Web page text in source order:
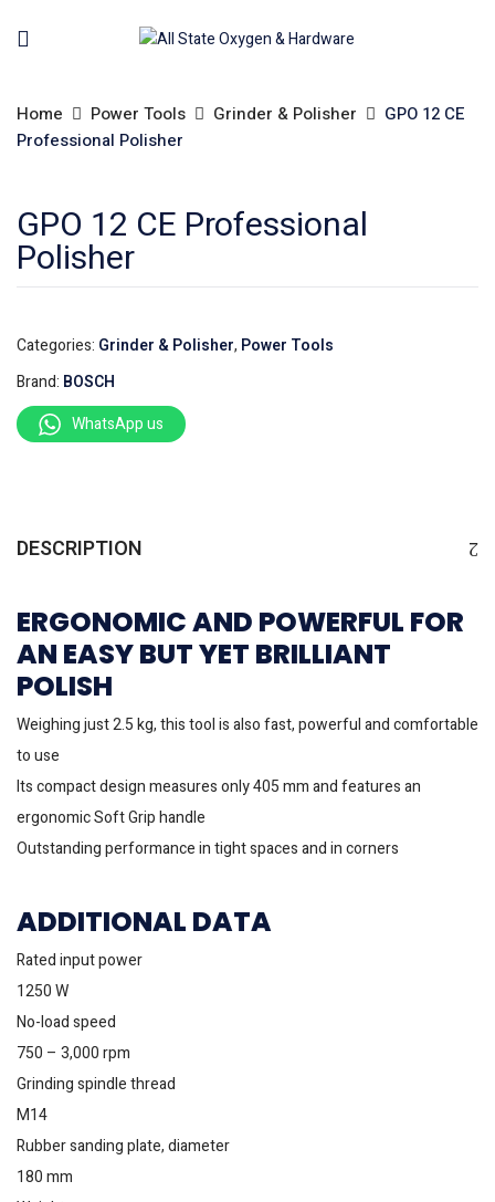
Home Power Tools Grinder & Polisher
GPO 12 CE
Professional Polisher
GPO 12 CE Professional
Polisher
Categories: Grinder & Polisher, Power Tools
Brand: BOSCH
WhatsApp us
DESCRIPTION
ERGONOMIC AND POWERFUL FOR
AN EASY BUT YET BRILLIANT
POLISH
Weighing just 2.5 kg, this tool is also fast, powerful and comfortable
to use
Its compact design measures only 405 mm and features an
ergonomic Soft Grip handle
Outstanding performance in tight spaces and in corners
ADDITIONAL DATA
Rated input power
1250 W
No-load speed
750 – 3,000 rpm
Grinding spindle thread
M14
Rubber sanding plate, diameter
180 mm